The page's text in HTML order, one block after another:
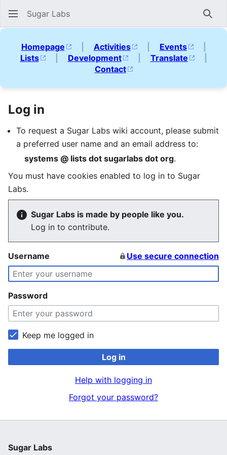
Sugar Labs
Homepage | Activities | Events
|
Lists
| Development | Translate
|
Contact
Log in
To request a Sugar Labs wiki account, please submit
a preferred user name and an email address to:
systems @ lists dot sugarlabs dot org.
You must have cookies enabled to log in to Sugar
Labs.
Sugar Labs is made by people like you.
Log in to contribute.
Username Use secure connection
Password
Keep me logged in
Log in
Help with logging in
Forgot your password?
Sugar Labs